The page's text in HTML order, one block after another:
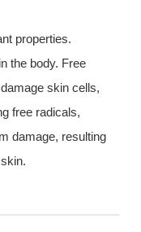
properties.
the body. Free
skin cells,
free radicals,
damage, resulting